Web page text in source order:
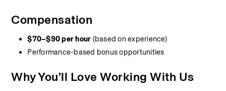
Compensation
$70–$90 per hour (based on experience)
Performance-based bonus opportunities
Why You’ll Love Working With Us